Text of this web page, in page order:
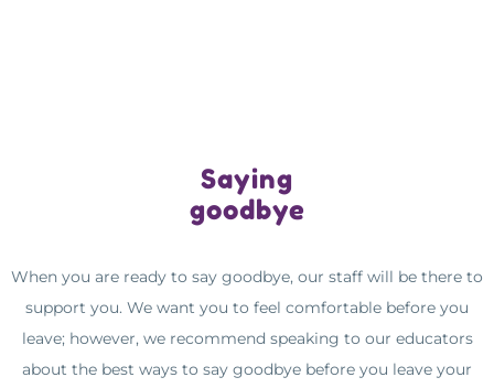
Saying
goodbye
When you are ready to say goodbye, our staff will be there to
support you. We want you to feel comfortable before you
leave; however, we recommend speaking to our educators
about the best ways to say goodbye before you leave your